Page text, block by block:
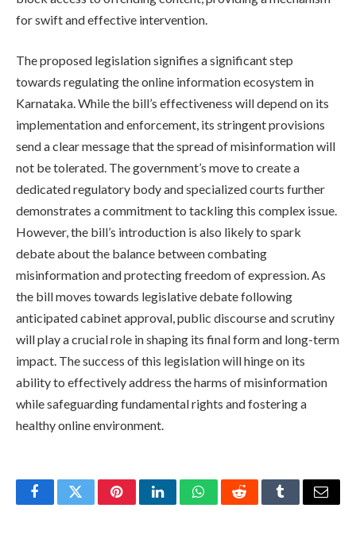
for swift and effective intervention.
The proposed legislation signifies a significant step
towards regulating the online information ecosystem in
Karnataka. While the bill’s effectiveness will depend on its
implementation and enforcement, its stringent provisions
send a clear message that the spread of misinformation will
not be tolerated. The government’s move to create a
dedicated regulatory body and specialized courts further
demonstrates a commitment to tackling this complex issue.
However, the bill’s introduction is also likely to spark
debate about the balance between combating
misinformation and protecting freedom of expression. As
the bill moves towards legislative debate following
anticipated cabinet approval, public discourse and scrutiny
will play a crucial role in shaping its final form and long-term
impact. The success of this legislation will hinge on its
ability to effectively address the harms of misinformation
while safeguarding fundamental rights and fostering a
healthy online environment.
FacebookTwitterPinterestLinkedInWhatsAppRedditTumblrEmail